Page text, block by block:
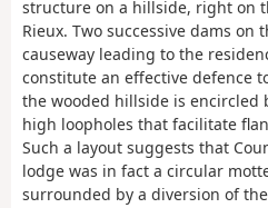
structure on a hillside, right on
Rieux. Two successive dams on
causeway leading to the
constitute an effective defence
the wooded hillside is encircled
high loopholes that facilitate
Such a layout suggests that
lodge was in fact a circular
surrounded by a diversion of